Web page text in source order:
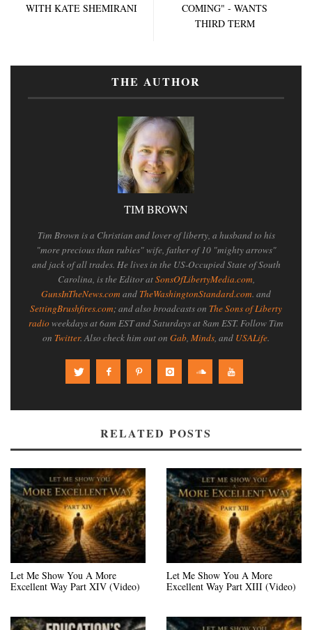
WITH KATE SHEMIRANI
COMING" - WANTS
THIRD TERM
THE AUTHOR
TIM BROWN
Tim Brown is a Christian and lover of liberty, a husband to his
"more precious than rubies" wife, father of 10 "mighty arrows"
and jack of all trades. He lives in the US-Occupied State of South
Carolina, is the Editor atSonsOfLibertyMedia.com,
GunsInTheNews.com and TheWashingtonStandard.com. and
SettingBrushfires.com; and also broadcasts on The Sons of Liberty
radioweekdays at 6am EST and Saturdays at 8am EST. Follow Tim
on Twitter. Also check him out on Gab, Minds, and USALife.
RELATED POSTS
Let Me Show You A More
Excellent Way Part XIV (Video)
Let Me Show You A More
Excellent Way Part XIII (Video)